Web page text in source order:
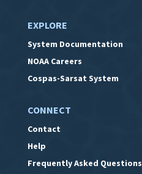
EXPLORE
System Documentation
NOAA Careers
Cospas-Sarsat System
CONNECT
Contact
Help
Frequently Asked Questions